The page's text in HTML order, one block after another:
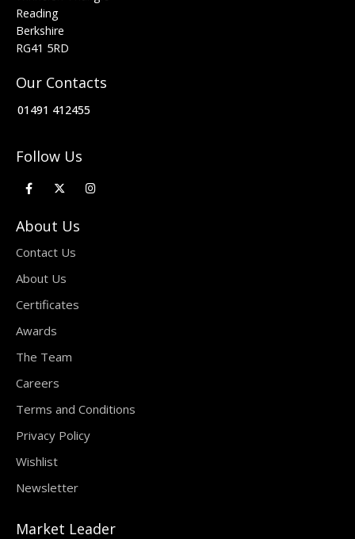
Reading
Berkshire
RG41 5RD
Our Contacts
01491 412455
Follow Us
About Us
Contact Us
About Us
Certificates
Awards
The Team
Careers
Terms and Conditions
Privacy Policy
Wishlist
Newsletter
Market Leader